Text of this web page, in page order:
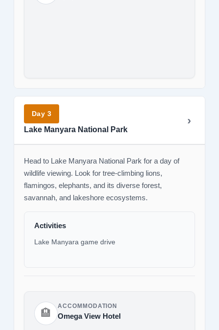
Day 3
Lake Manyara National Park
Head to Lake Manyara National Park for a day of
wildlife viewing. Look for tree-climbing lions,
flamingos, elephants, and its diverse forest,
savannah, and lakeshore ecosystems.
Activities
Lake Manyara game drive
🏨
ACCOMMODATION
Omega View Hotel